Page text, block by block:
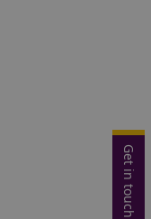
Get in touch